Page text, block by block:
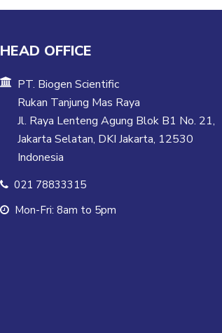
HEAD OFFICE
PT. Biogen Scientific
Rukan Tanjung Mas Raya
Jl. Raya Lenteng Agung Blok B1 No. 21,
Jakarta Selatan, DKI Jakarta, 12530
Indonesia
021 78833315
Mon-Fri: 8am to 5pm